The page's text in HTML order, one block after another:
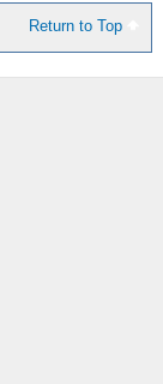
Return to Top